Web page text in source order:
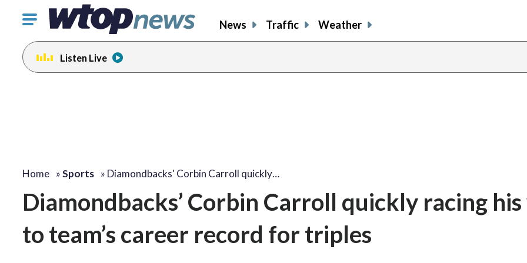
Click
toggle
navigation
menu.
News Traffic Weather
Listen Live
Home »Sports » Diamondbacks' Corbin Carroll quickly…
Diamondbacks’ Corbin Carroll quickly racing
to team’s career record for triples